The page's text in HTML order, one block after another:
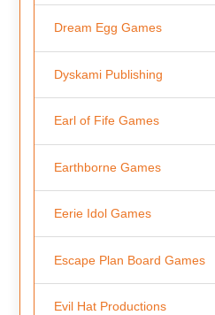
Dream Egg Games
Dyskami Publishing
Earl of Fife Games
Earthborne Games
Eerie Idol Games
Escape Plan Board Games
Evil Hat Productions